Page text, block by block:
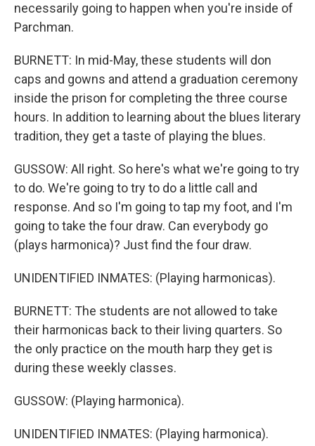
necessarily going to happen when you're inside of
Parchman.
BURNETT: In mid-May, these students will don
caps and gowns and attend a graduation ceremony
inside the prison for completing the three course
hours. In addition to learning about the blues literary
tradition, they get a taste of playing the blues.
GUSSOW: All right. So here's what we're going to try
to do. We're going to try to do a little call and
response. And so I'm going to tap my foot, and I'm
going to take the four draw. Can everybody go
(plays harmonica)? Just find the four draw.
UNIDENTIFIED INMATES: (Playing harmonicas).
BURNETT: The students are not allowed to take
their harmonicas back to their living quarters. So
the only practice on the mouth harp they get is
during these weekly classes.
GUSSOW: (Playing harmonica).
UNIDENTIFIED INMATES: (Playing harmonica).